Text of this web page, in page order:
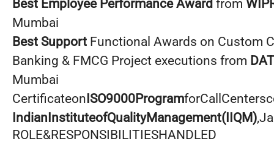
Best Employee Performance Award from
Mumbai
Best Support Functional Awards on Custom
Banking & FMCG Project executions from
Mumbai
CertificateonISO9000Program
IndianInstituteofQualityManagement(IIQM)
ROLE&RESPONSIBILITIESHANDLED